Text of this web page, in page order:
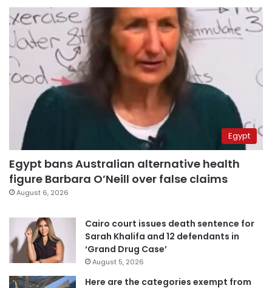
Egypt
Egypt bans Australian alternative health
figure Barbara O’Neill over false claims
August 6, 2026
Cairo court issues death sentence for
Sarah Khalifa and 12 defendants in
‘Grand Drug Case’
August 5, 2026
Here are the categories exempt from